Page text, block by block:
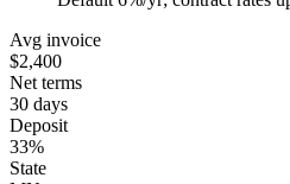
Avg invoice
$2,400
Net terms
30 days
Deposit
33%
State